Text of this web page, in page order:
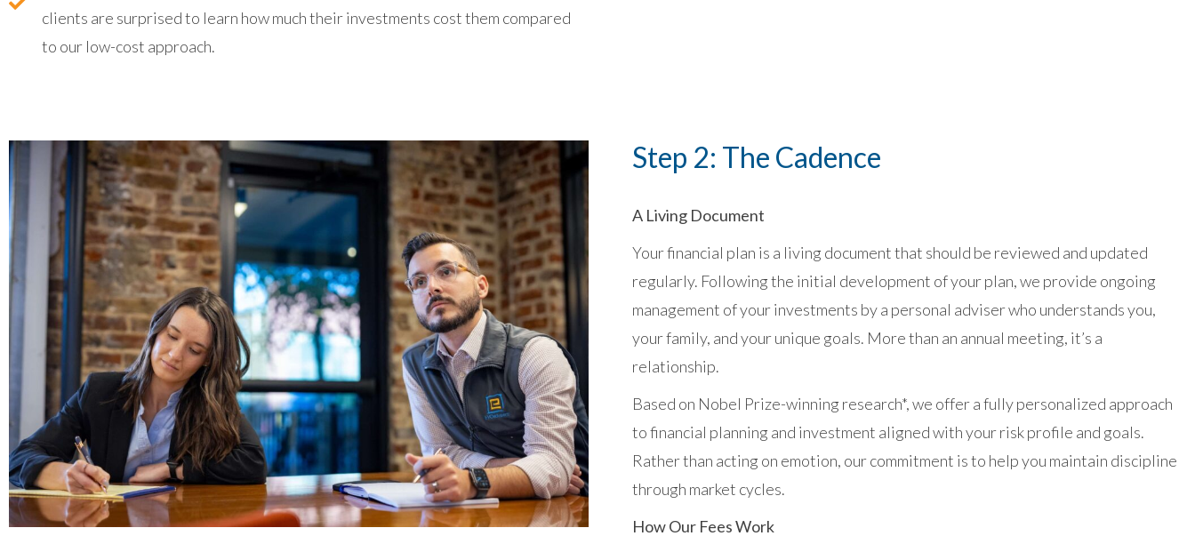
clients are surprised to learn how much their investments cost them compared
to our low-cost approach.
Step 2: The Cadence
A Living Document
Your financial plan is a living document that should be reviewed and updated
regularly. Following the initial development of your plan, we provide ongoing
management of your investments by a personal adviser who understands you,
your family, and your unique goals. More than an annual meeting, it’s a
relationship.
Based on Nobel Prize-winning research*, we offer a fully personalized approach
to financial planning and investment aligned with your risk profile and goals.
Rather than acting on emotion, our commitment is to help you maintain discipline
through market cycles.
How Our Fees Work